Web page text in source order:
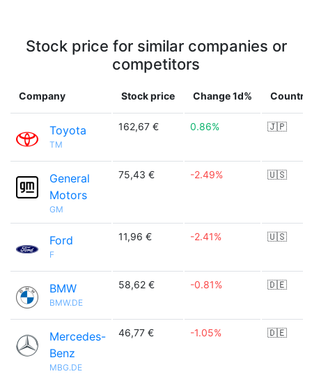
Stock price for similar companies or
competitors
Company Stock price Change 1d% Country
Toyota
TM
162,67 € 0.86% 🇯🇵
General
Motors
GM
75,43 € -2.49% 🇺🇸
Ford
F
11,96 € -2.41% 🇺🇸
BMW
BMW.DE
58,62 € -0.81% 🇩🇪
Mercedes-
Benz
MBG.DE
46,77 € -1.05% 🇩🇪